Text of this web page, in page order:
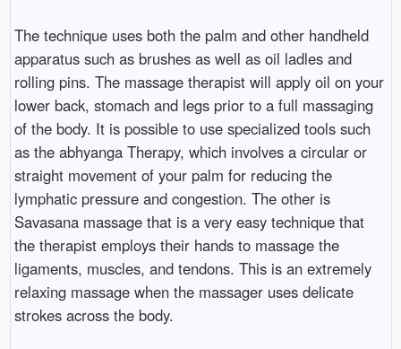
The technique uses both the palm and other handheld
apparatus such as brushes as well as oil ladles and
rolling pins. The massage therapist will apply oil on your
lower back, stomach and legs prior to a full massaging
of the body. It is possible to use specialized tools such
as the abhyanga Therapy, which involves a circular or
straight movement of your palm for reducing the
lymphatic pressure and congestion. The other is
Savasana massage that is a very easy technique that
the therapist employs their hands to massage the
ligaments, muscles, and tendons. This is an extremely
relaxing massage when the massager uses delicate
strokes across the body.